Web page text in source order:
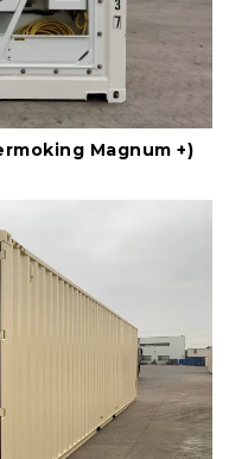
Magnum +)